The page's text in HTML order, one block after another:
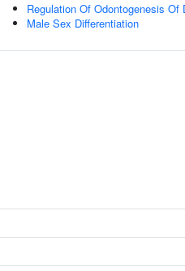
Regulation Of Odontogenesis Of
Male Sex Differentiation